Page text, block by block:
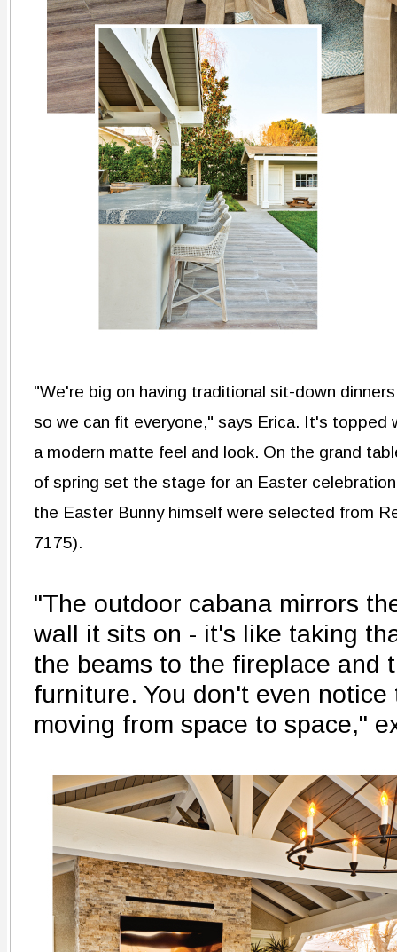
"We're big on having traditional sit-down
so we can fit everyone," says Erica. It's
a modern matte feel and look. On the grand
of spring set the stage for an Easter
the Easter Bunny himself were selected from
7175).
"The outdoor cabana mirrors
wall it sits on - it's like taking
the beams to the fireplace and
furniture. You don't even
moving from space to space,"